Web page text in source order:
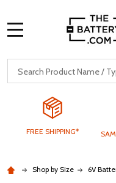
Search
FREE SHIPPING*
Shop by Size 6V